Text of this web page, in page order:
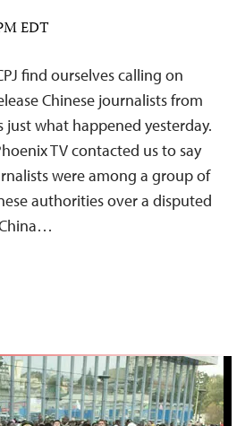
EDT
find ourselves calling on
Chinese journalists from
just what happened yesterday.
TV contacted us to say
were among a group of
authorities over a disputed